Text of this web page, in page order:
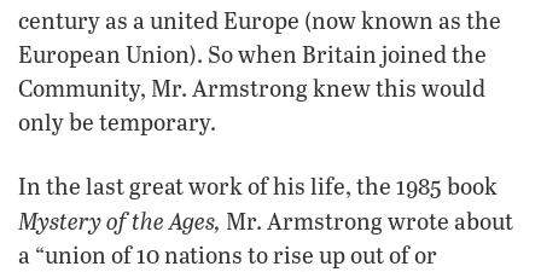
century as a united Europe (now known as the
European Union). So when Britain joined the
Community, Mr. Armstrong knew this would
only be temporary.
In the last great work of his life, the 1985 book
Mystery of the Ages, Mr. Armstrong wrote about
a “union of 10 nations to rise up out of or